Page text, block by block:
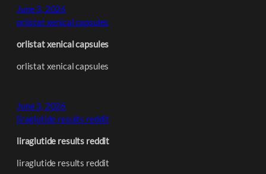
June 3, 2026
orlistat xenical capsules
orlistat xenical capsules
orlistat xenical capsules
June 3, 2026
liraglutide results reddit
liraglutide results reddit
liraglutide results reddit